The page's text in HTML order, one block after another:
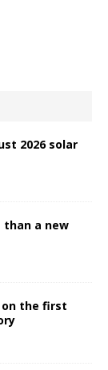
2026 solar
than a new
on the first